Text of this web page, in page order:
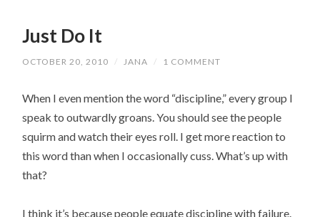
Just Do It
OCTOBER 20, 2010 / JANA / 1 COMMENT
When I even mention the word “discipline,” every group I
speak to outwardly groans. You should see the people
squirm and watch their eyes roll. I get more reaction to
this word than when I occasionally cuss. What’s up with
that?
I think it’s because people equate discipline with failure.